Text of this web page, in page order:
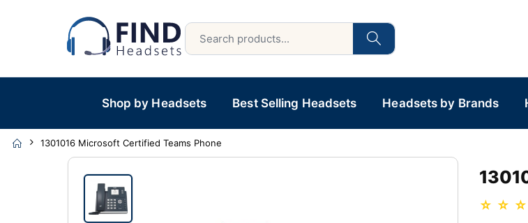
Shop by Headsets Best Selling Headsets Headsets by Brands
1301016 Microsoft Certified Teams Phone
☆ ☆